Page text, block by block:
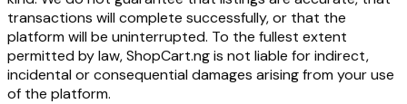
transactions will complete successfully, or that the
platform will be uninterrupted. To the fullest extent
permitted by law, ShopCart.ng is not liable for indirect,
incidental or consequential damages arising from your use
of the platform.